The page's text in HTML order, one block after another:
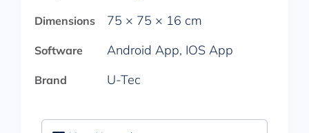
Dimensions 75 × 75 × 16 cm
Software Android App, IOS App
Brand U-Tec